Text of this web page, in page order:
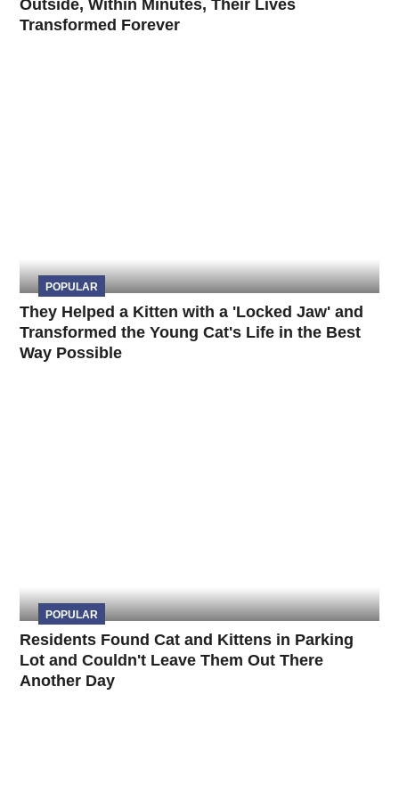
Outside, Within Minutes, Their Lives
Transformed Forever
POPULAR
They Helped a Kitten with a 'Locked Jaw' and
Transformed the Young Cat's Life in the Best
Way Possible
POPULAR
Residents Found Cat and Kittens in Parking
Lot and Couldn't Leave Them Out There
Another Day